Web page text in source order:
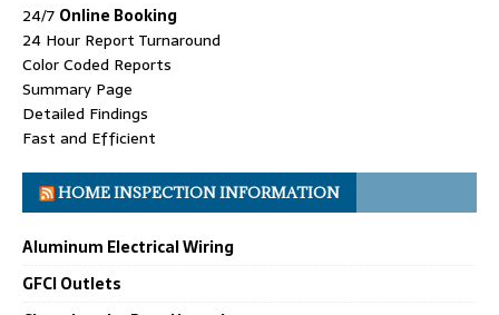
24/7 Online Booking
24 Hour Report Turnaround
Color Coded Reports
Summary Page
Detailed Findings
Fast and Efficient
HOME INSPECTION INFORMATION
Aluminum Electrical Wiring
GFCI Outlets